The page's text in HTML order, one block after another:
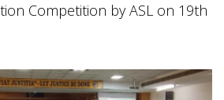
Competition by ASL on 19th